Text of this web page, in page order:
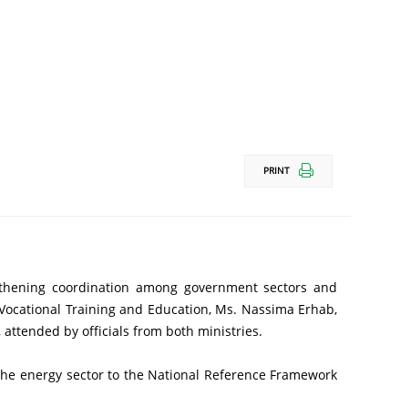
PRINT
Training and Education, Ms. Nassima Erhab,
attended by officials from both ministries.